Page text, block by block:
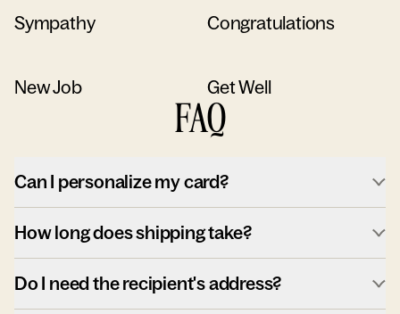
Sympathy Congratulations
New Job Get Well
FAQ
Can I personalize my card?
How long does shipping take?
Do I need the recipient's address?